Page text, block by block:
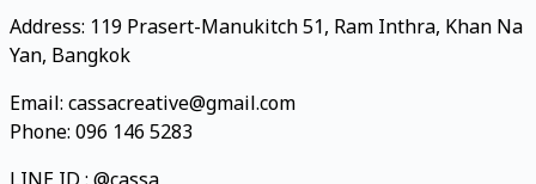
Address: 119 Prasert-Manukitch 51, Ram Inthra, Khan Na
Yan, Bangkok
Email: cassacreative@gmail.com
Phone: 096 146 5283